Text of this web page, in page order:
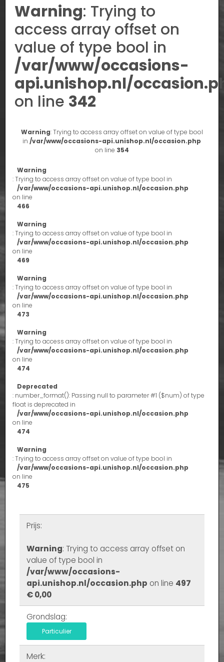
Warning: Trying to
access array offset on
value of type bool in
/var/www/occasions-
api.unishop.nl/
on line 342
Warning: Trying to access array offset on value of type bool
in/var/www/occasions-api.unishop.nl/occasion.php
on line 354
Warning
: Trying to access array offset on value of type bool in
/var/www/occasions-api.unishop.nl/occasion.php
on line
466
Warning
: Trying to access array offset on value of type bool in
/var/www/occasions-api.unishop.nl/occasion.php
on line
469
Warning
: Trying to access array offset on value of type bool in
/var/www/occasions-api.unishop.nl/occasion.php
on line
473
Warning
: Trying to access array offset on value of type bool in
/var/www/occasions-api.unishop.nl/occasion.php
on line
474
Deprecated
: number_format(): Passing null to parameter #1 ($num) of type
float is deprecated in
/var/www/occasions-api.unishop.nl/occasion.php
on line
474
Warning
: Trying to access array offset on value of type bool in
/var/www/occasions-api.unishop.nl/occasion.php
on line
475
Prijs:
Warning: Trying to access array offset on
value of type bool in
/var/www/occasions-
api.unishop.nl/occasion.php on line 497
€ 0,00
Grondslag:
Particulier
Merk: